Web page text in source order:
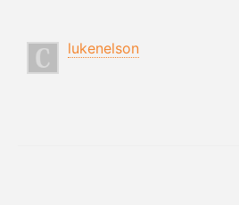
lukenelson